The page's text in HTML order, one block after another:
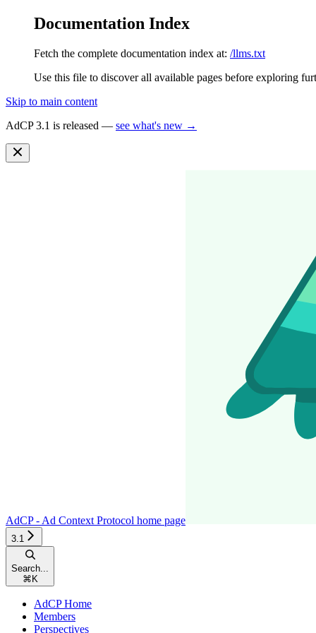
Documentation Index
Fetch the complete documentation index at: /llms.txt
Use this file to discover all available pages before exploring
Skip to main content
AdCP 3.1 is released — see what's new →
AdCP - Ad Context Protocol home page
3.1
Search...
⌘ K
AdCP Home
Members
Perspectives